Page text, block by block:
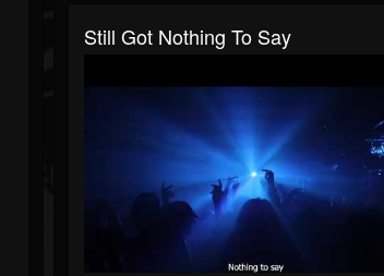
Still Got Nothing To Say